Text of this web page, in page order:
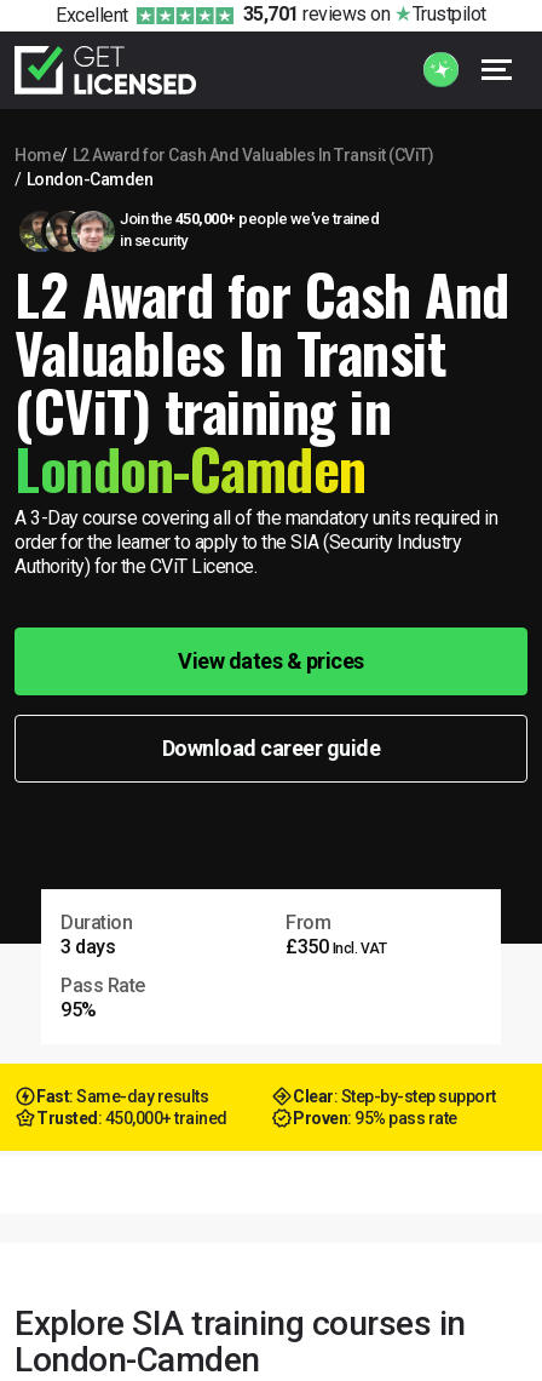
Excellent 35,701 reviews on Trustpilot
Home
L2 Award for Cash And Valuables In Transit (CViT)
London-Camden
Join the 450,000+ people we’ve trained
in security
L2 Award for Cash And
Valuables In Transit
(CViT) training in
London-Camden
A 3-Day course covering all of the mandatory units required in
order for the learner to apply to the SIA (Security Industry
Authority) for the CViT Licence.
View dates & prices
Download career guide
Duration
3 days
From
£350 Incl. VAT
Pass Rate
95%
Fast: Same-day results Clear: Step-by-step support
Trusted : 450,000+ trained Proven: 95% pass rate
Explore SIA training courses in
London-Camden